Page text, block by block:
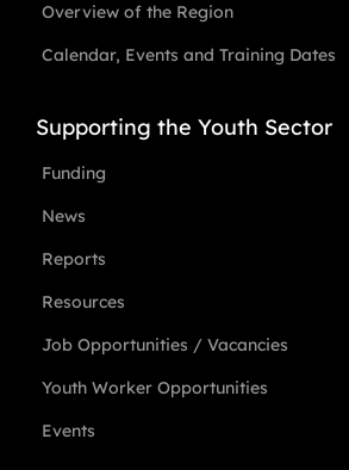
Overview of the Region
Calendar, Events and Training Dates
Supporting the Youth Sector
Funding
News
Reports
Resources
Job Opportunities / Vacancies
Youth Worker Opportunities
Events